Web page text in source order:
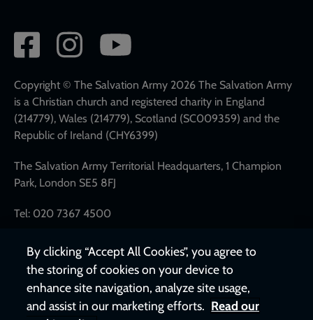
Social
network
links
Copyright © The Salvation Army 2026 The Salvation Army
is a Christian church and registered charity in England
(214779), Wales (214779), Scotland (SC009359) and the
Republic of Ireland (CHY6399)
The Salvation Army Territorial Headquarters, 1 Champion
Park, London SE5 8FJ
Tel: 020 7367 4500
By clicking “Accept All Cookies”, you agree to
the storing of cookies on your device to
enhance site navigation, analyze site usage,
and assist in our marketing efforts. Read our